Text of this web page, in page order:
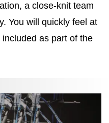
a close‑knit team
You will quickly feel at
as part of the